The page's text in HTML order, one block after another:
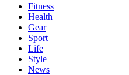
Fitness
Health
Gear
Sport
Life
Style
News